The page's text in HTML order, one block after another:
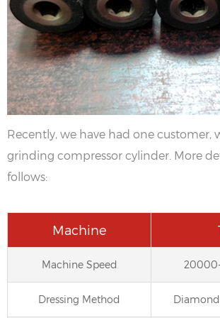
Recently, we have had one customer,
grinding compressor cylinder. More
follows:
Machine
Machine Speed
Dressing Method